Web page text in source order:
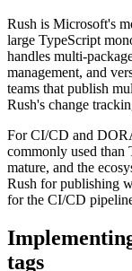
Rush is Microsoft's
large TypeScript
handles multi-
management, and
teams that publish
Rush's change
For CI/CD and
commonly used than
mature, and the
Rush for publishing
for the CI/CD
tags